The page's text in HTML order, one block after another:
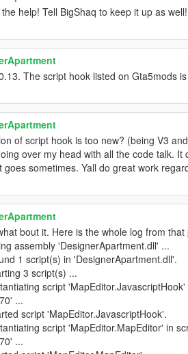
help! Tell BigShaq to keep it up as
The script hook listed on Gta5mods
of script hook is too new? (being V3
over my head with all the code talk.
sometimes. Yall do great work
bout it. Here is the whole log from
assembly 'DesignerApartment.dll' ...
1 script(s) in 'DesignerApartment.dll'.
3 script(s) ...
script
...
script 'MapEditor.JavascriptHook'.
script 'MapEditor.MapEditor' in
...